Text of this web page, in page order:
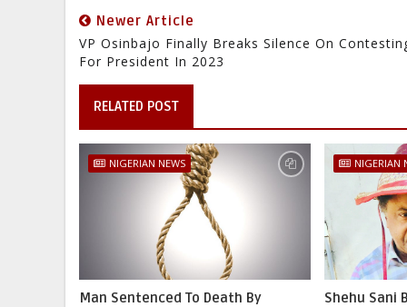
Newer Article
VP Osinbajo Finally Breaks Silence On
For President In 2023
RELATED POST
NIGERIAN NEWS
Man Sentenced To Death By
NIGERIAN
Shehu Sani